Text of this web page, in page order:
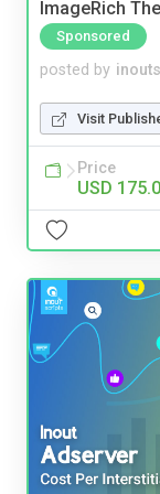
ImageRich
Sponsored
posted by
Visit
Price
USD